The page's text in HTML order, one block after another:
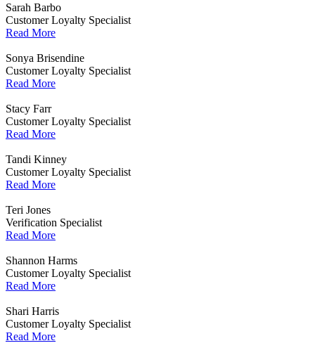
Sarah Barbo
Customer Loyalty Specialist
Read More
Sonya Brisendine
Customer Loyalty Specialist
Read More
Stacy Farr
Customer Loyalty Specialist
Read More
Tandi Kinney
Customer Loyalty Specialist
Read More
Teri Jones
Verification Specialist
Read More
Shannon Harms
Customer Loyalty Specialist
Read More
Shari Harris
Customer Loyalty Specialist
Read More